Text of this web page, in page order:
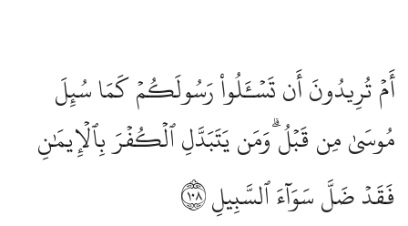
أَمۡ تُرِيدُونَ أَن تَسۡـَٔلُواْ رَسُولَكُمۡ كَمَا سُئِلَ
مُوسَىٰ مِن قَبۡلُۗ وَمَن يَتَبَدَّلِ ٱلۡكُفۡرَ بِٱلۡإِيمَٰنِ
فَقَدۡ ضَلَّ سَوَآءَ ٱلسَّبِيلِ١٠٨